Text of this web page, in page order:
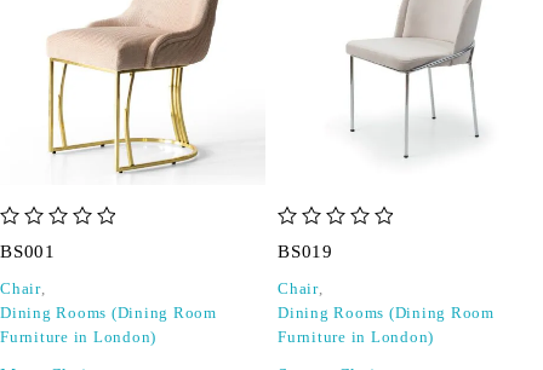
BS001
Chair,
Dining Rooms (Dining Room
Furniture in London)
BS019
Chair,
Dining Rooms (Dining Room
Furniture in London)